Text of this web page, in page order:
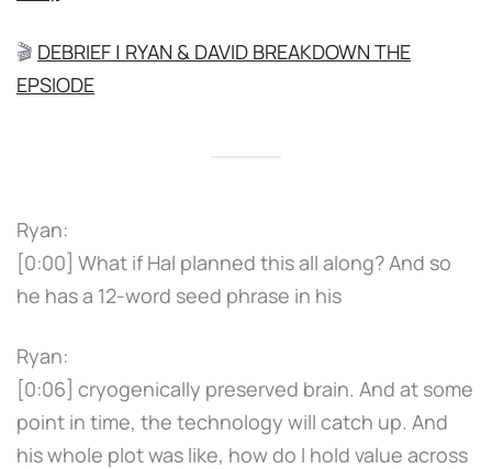
🎬 DEBRIEF | RYAN & DAVID BREAKDOWN THE
EPSIODE
Ryan:
[0:00] What if Hal planned this all along? And so
he has a 12-word seed phrase in his
Ryan:
[0:06] cryogenically preserved brain. And at some
point in time, the technology will catch up. And
his whole plot was like, how do I hold value across